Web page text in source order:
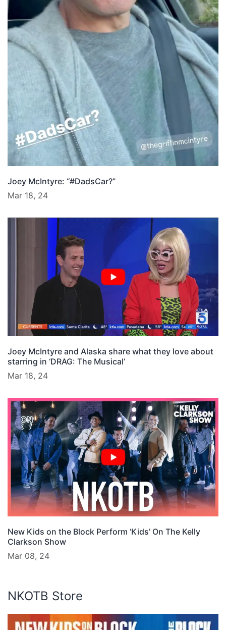
Joey McIntyre: “#DadsCar?”
Mar 18, 24
Joey McIntyre and Alaska share what they love about
starring in ‘DRAG: The Musical’
Mar 18, 24
New Kids on the Block Perform ‘Kids’ On The Kelly
Clarkson Show
Mar 08, 24
NKOTB Store